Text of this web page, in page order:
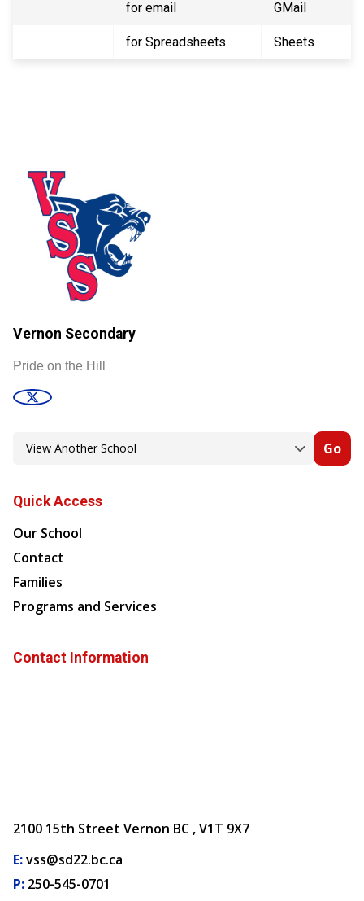
for email GMail
for Spreadsheets Sheets
Vernon Secondary
Pride on the Hill
Go
Quick Access
Our School
Contact
Families
Programs and Services
Contact Information
2100 15th Street Vernon BC , V1T 9X7
E:vss@sd22.bc.ca
P: 250-545-0701